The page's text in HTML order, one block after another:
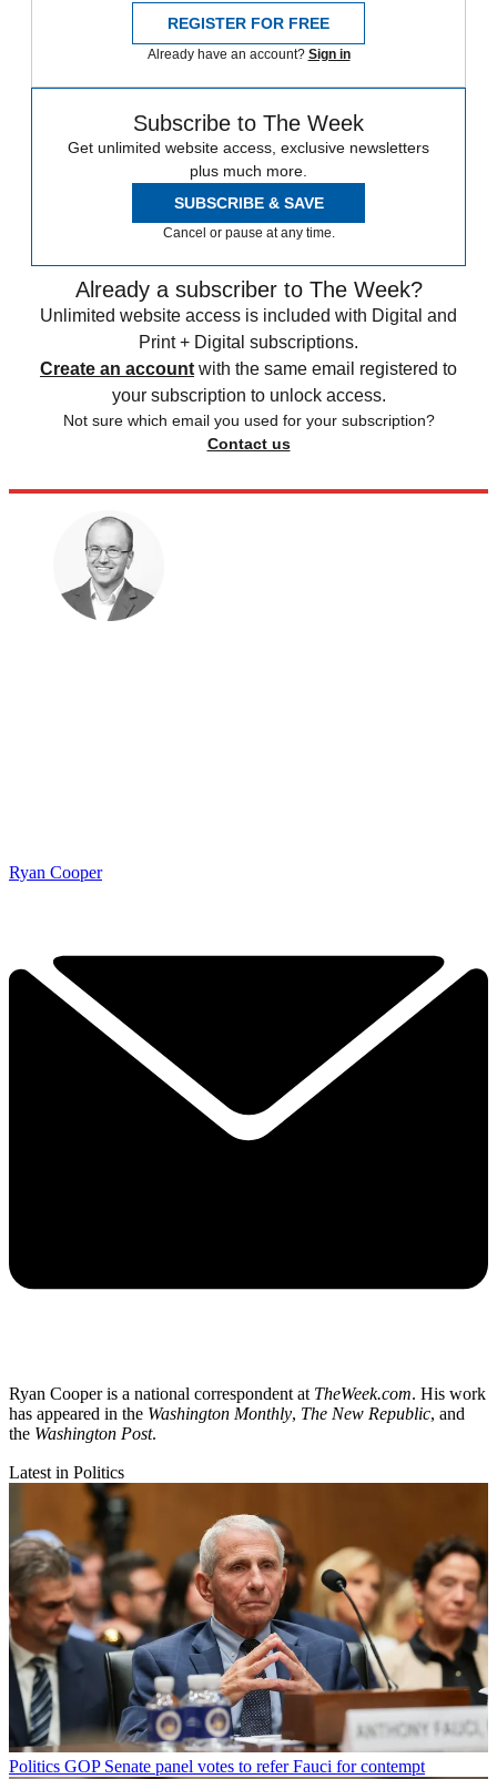
REGISTER FOR FREE
Already have an account? Sign in
Subscribe to The Week
Get unlimited website access, exclusive newsletters
plus much more.
SUBSCRIBE & SAVE
Cancel or pause at any time.
Already a subscriber to The Week?
Unlimited website access is included with Digital and
Print + Digital subscriptions.
Create an account with the same email registered to
your subscription to unlock access.
Not sure which email you used for your subscription?
Contact us
Ryan Cooper
Ryan Cooper is a national correspondent at TheWeek.com. His work
has appeared in the Washington Monthly, The New Republic, and
the Washington Post.
Latest in Politics
Politics GOP Senate panel votes to refer Fauci for contempt